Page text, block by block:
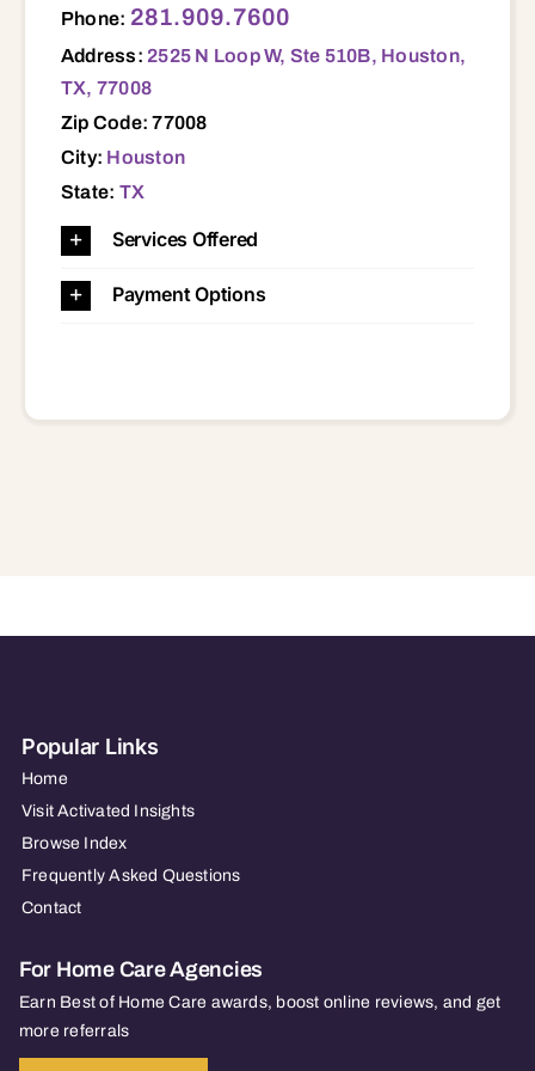
Phone: 281.909.7600
Address: 2525 N Loop W, Ste 510B, Houston,
TX, 77008
Zip Code: 77008
City: Houston
State: TX
Services Offered
Payment Options
Popular Links
Home
Visit Activated Insights
Browse Index
Frequently Asked Questions
Contact
For Home Care Agencies
Earn Best of Home Care awards, boost online reviews, and get
more referrals